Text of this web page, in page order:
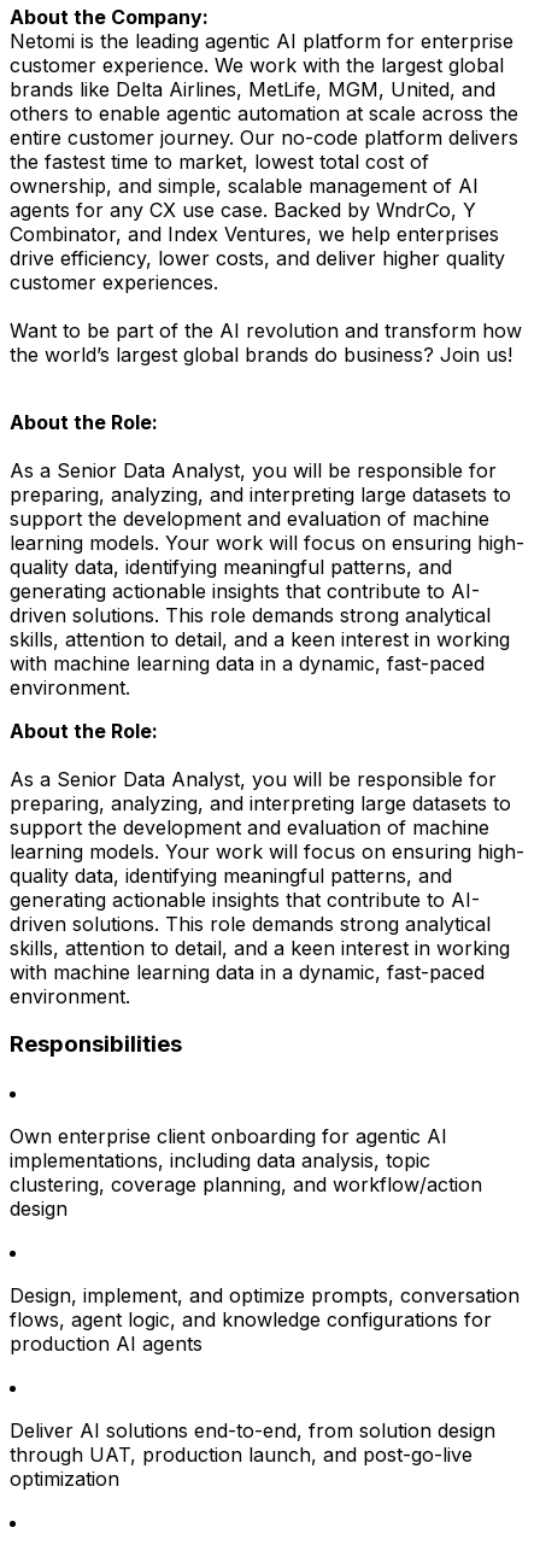
About the Company:
Netomi is the leading agentic AI platform for enterprise
customer experience. We work with the largest global
brands like Delta Airlines, MetLife, MGM, United, and
others to enable agentic automation at scale across the
entire customer journey. Our no-code platform delivers
the fastest time to market, lowest total cost of
ownership, and simple, scalable management of AI
agents for any CX use case. Backed by WndrCo, Y
Combinator, and Index Ventures, we help enterprises
drive efficiency, lower costs, and deliver higher quality
customer experiences.
Want to be part of the AI revolution and transform how
the world’s largest global brands do business? Join us!
About the Role:
As a Senior Data Analyst, you will be responsible for
preparing, analyzing, and interpreting large datasets to
support the development and evaluation of machine
learning models. Your work will focus on ensuring high-
quality data, identifying meaningful patterns, and
generating actionable insights that contribute to AI-
driven solutions. This role demands strong analytical
skills, attention to detail, and a keen interest in working
with machine learning data in a dynamic, fast-paced
environment.
About the Role:
As a Senior Data Analyst, you will be responsible for
preparing, analyzing, and interpreting large datasets to
support the development and evaluation of machine
learning models. Your work will focus on ensuring high-
quality data, identifying meaningful patterns, and
generating actionable insights that contribute to AI-
driven solutions. This role demands strong analytical
skills, attention to detail, and a keen interest in working
with machine learning data in a dynamic, fast-paced
environment.
Responsibilities
Own enterprise client onboarding for agentic AI
implementations, including data analysis, topic
clustering, coverage planning, and workflow/action
design
Design, implement, and optimize prompts, conversation
flows, agent logic, and knowledge configurations for
production AI agents
Deliver AI solutions end-to-end, from solution design
through UAT, production launch, and post-go-live
optimization